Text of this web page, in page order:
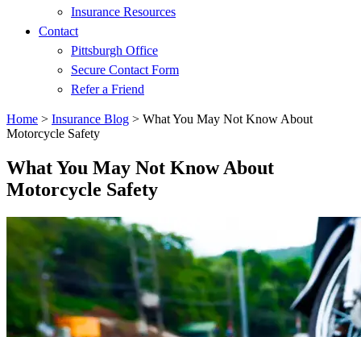
Insurance Resources
Contact
Pittsburgh Office
Secure Contact Form
Refer a Friend
Home > Insurance Blog > What You May Not Know About
Motorcycle Safety
What You May Not Know About
Motorcycle Safety